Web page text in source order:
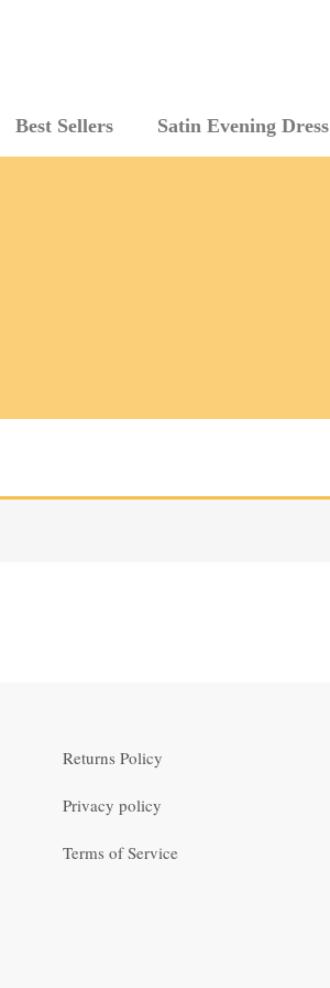
Best Sellers Satin Evening Dress
Returns Policy
Privacy policy
Terms of Service